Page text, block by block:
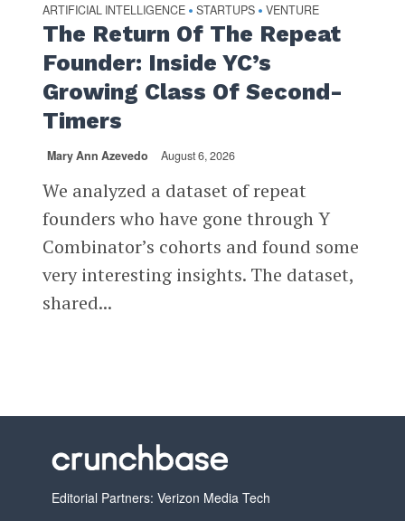
ARTIFICIAL INTELLIGENCE • STARTUPS • VENTURE
The Return Of The Repeat
Founder: Inside YC’s
Growing Class Of Second-
Timers
Mary Ann Azevedo August 6, 2026
We analyzed a dataset of repeat
founders who have gone through Y
Combinator’s cohorts and found some
very interesting insights. The dataset,
shared...
Editorial Partners: Verizon Media Tech